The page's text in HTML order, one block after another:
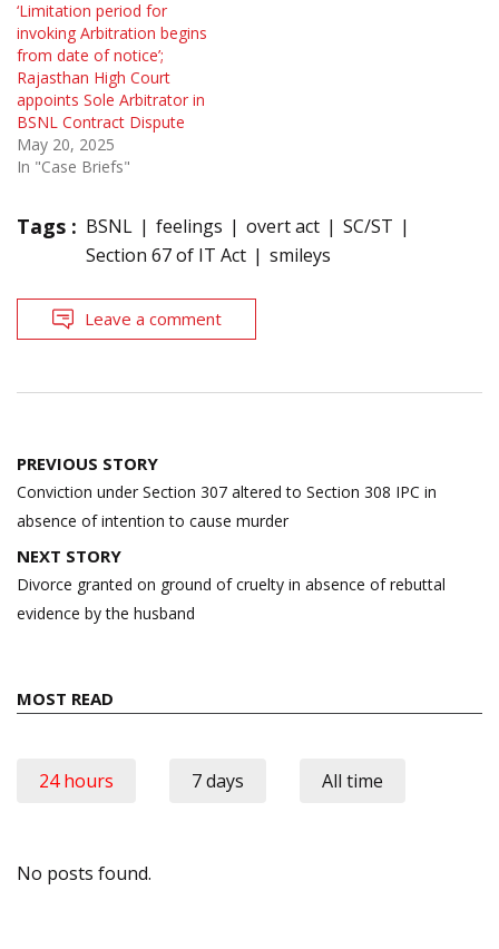
‘Limitation period for
invoking Arbitration begins
from date of notice’;
Rajasthan High Court
appoints Sole Arbitrator in
BSNL Contract Dispute
May 20, 2025
In "Case Briefs"
Tags : BSNL feelings overt act
SC/ST
Section 67 of IT Act
smileys
Leave a comment
Post
navigation
PREVIOUS STORY
Conviction under Section 307 altered to Section 308 IPC in
absence of intention to cause murder
NEXT STORY
Divorce granted on ground of cruelty in absence of rebuttal
evidence by the husband
MOST READ
24 hours 7 days All time
No posts found.